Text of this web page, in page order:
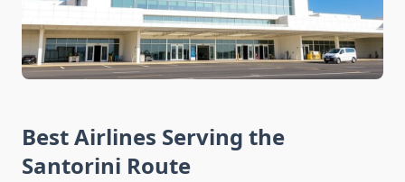
Best Airlines Serving the
Santorini Route